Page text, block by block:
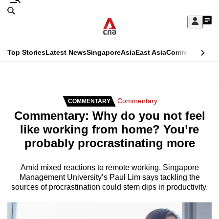
Skip
Sign
My
menu
Search
CNAR
Top StoriesLatest NewsSingaporeAsiaEast AsiaCommentary
Secondary
Menu
COMMENTARY Commentary
Commentary: Why do you not feel
like working from home? You’re
probably procrastinating more
Amid mixed reactions to remote working, Singapore
Management University’s Paul Lim says tackling the
sources of procrastination could stem dips in productivity.
This
longer
supported
We
know
it's